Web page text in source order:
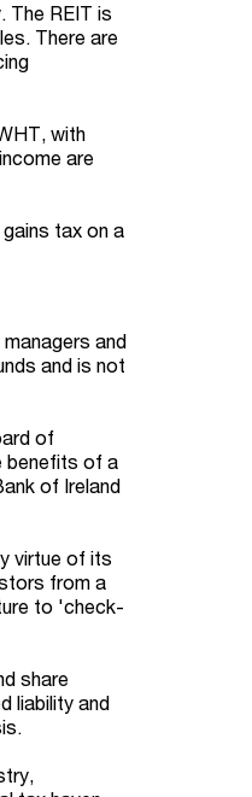
The REIT is
There are
with
are
tax on a
and
and is not
of
benefits of a
of Ireland
virtue of its
from a
to 'check-
share
liability and